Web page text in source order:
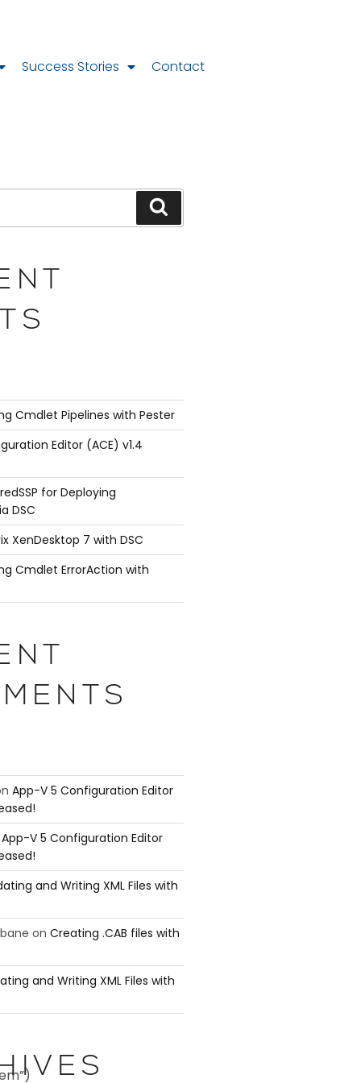
Success Stories Contact
Cmdlet Pipelines with Pester
Editor (ACE) v1.4
for Deploying
DSC
XenDesktop 7 with DSC
Cmdlet ErrorAction with
App-V 5 Configuration Editor
App-V 5 Configuration Editor
and Writing XML Files with
on Creating .CAB files with
and Writing XML Files with